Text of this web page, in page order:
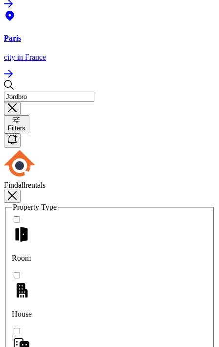
Paris
city in France
Filters
Findallrentals
Property Type
Room
House